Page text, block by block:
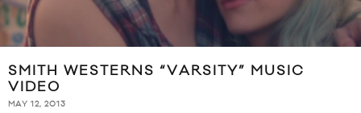
SMITH WESTERNS “VARSITY” MUSIC
VIDEO
MAY 12, 2013